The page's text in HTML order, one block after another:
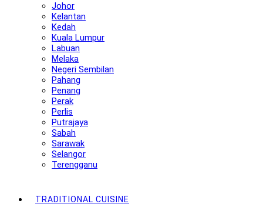
Johor
Kelantan
Kedah
Kuala Lumpur
Labuan
Melaka
Negeri Sembilan
Pahang
Penang
Perak
Perlis
Putrajaya
Sabah
Sarawak
Selangor
Terengganu
TRADITIONAL CUISINE